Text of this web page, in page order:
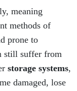
meaning
methods of
prone to
still suffer from
storage systems,
damaged, lose